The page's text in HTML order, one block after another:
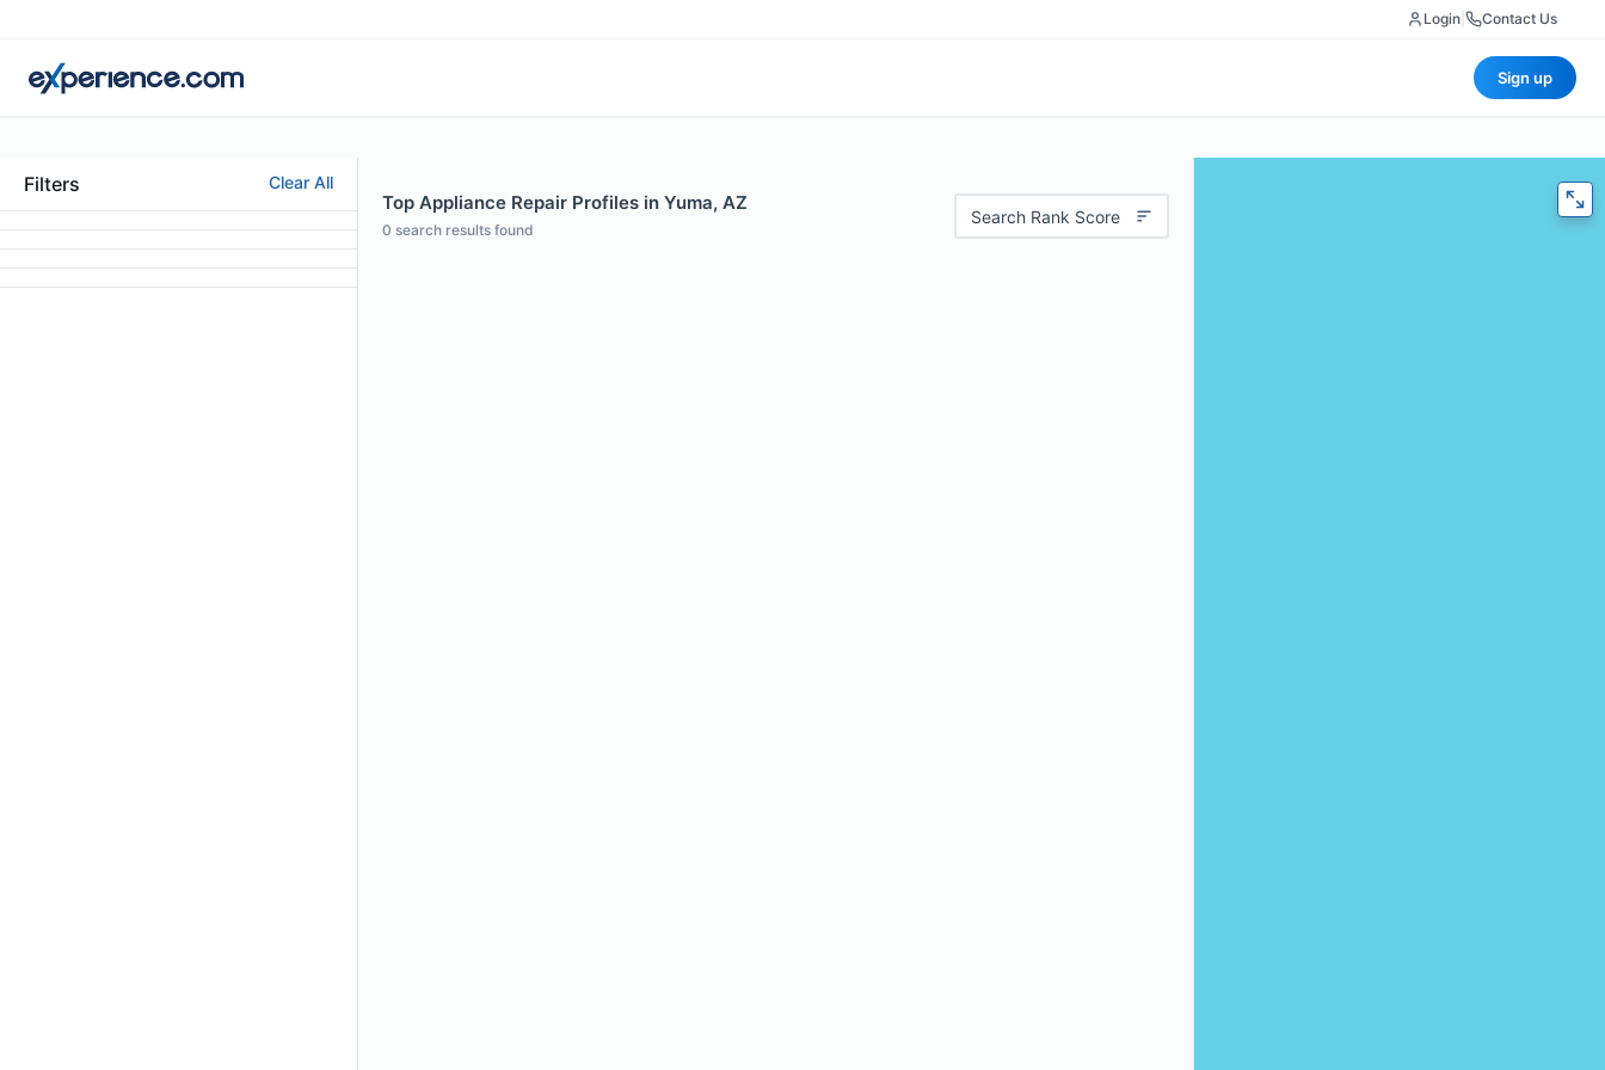
Login Contact Us
Sign up
Filters Clear All
Top Appliance Repair Profiles in Yuma, AZ
0 search results found
Search Rank Score